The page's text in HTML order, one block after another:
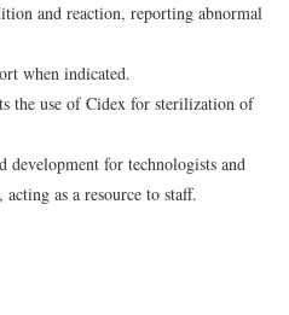
and reaction, reporting abnormal
when indicated.
the use of Cidex for sterilization of
development for technologists and
acting as a resource to staff.